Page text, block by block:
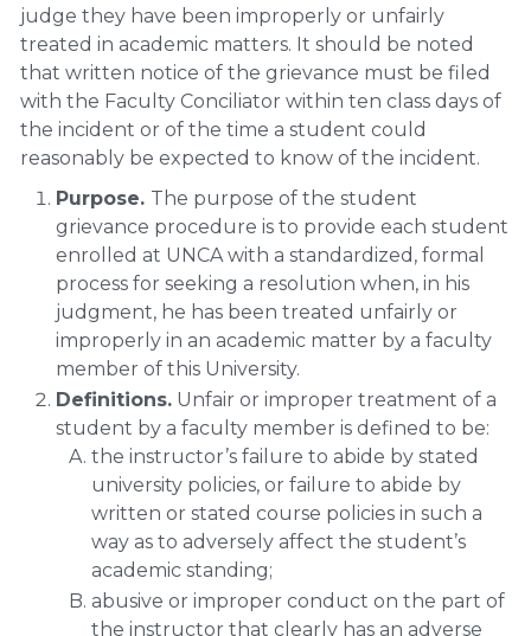
judge they have been improperly or unfairly
treated in academic matters. It should be noted
that written notice of the grievance must be filed
with the Faculty Conciliator within ten class days of
the incident or of the time a student could
reasonably be expected to know of the incident.
Purpose. The purpose of the student
grievance procedure is to provide each student
enrolled at UNCA with a standardized, formal
process for seeking a resolution when, in his
judgment, he has been treated unfairly or
improperly in an academic matter by a faculty
member of this University.
Definitions. Unfair or improper treatment of a
student by a faculty member is defined to be:
the instructor’s failure to abide by stated
university policies, or failure to abide by
written or stated course policies in such a
way as to adversely affect the student’s
academic standing;
abusive or improper conduct on the part of
the instructor that clearly has an adverse